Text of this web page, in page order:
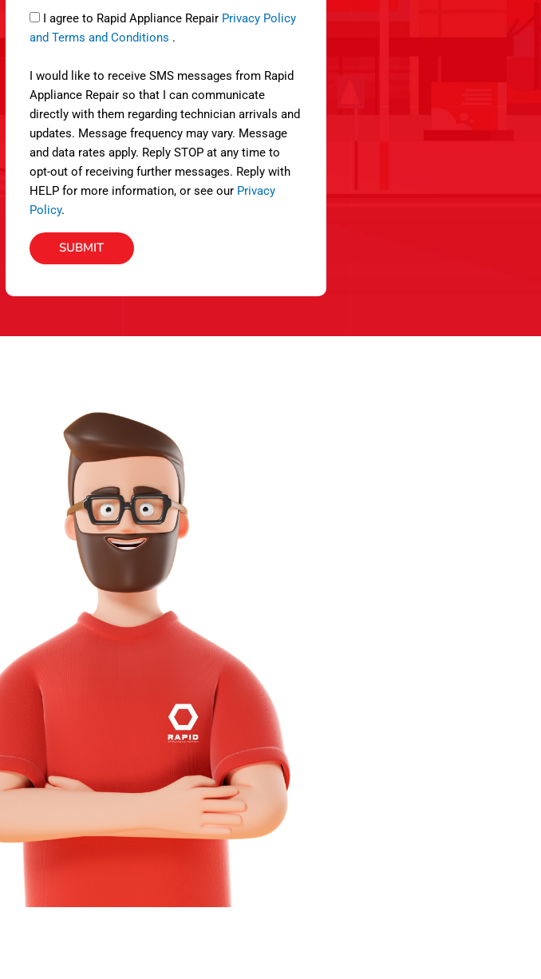
e
r
i
c
e
s
g
e
S
M
I agree to Rapid Appliance Repair Privacy Policy
and Terms and Conditions .
I would like to receive SMS messages from Rapid
Appliance Repair so that I can communicate
directly with them regarding technician arrivals and
updates. Message frequency may vary. Message
and data rates apply. Reply STOP at any time to
opt-out of receiving further messages. Reply with
HELP for more information, or see our Privacy
Policy.
SUBMIT